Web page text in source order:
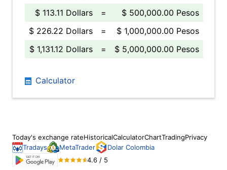
$ 113.11 Dollars
=
$ 500,000.00 Pesos
$ 226.22 Dollars
=
$ 1,000,000.00 Pesos
$ 1,131.12 Dollars
= $ 5,000,000.00 Pesos
Calculator
Today's exchange rateHistoricalCalculatorChartTradingPrivacy
Tradays
MetaTrader
Dolar Colombia
4.6 / 5